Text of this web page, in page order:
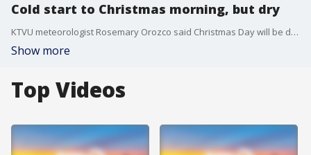
Cold start to Christmas morning, but dry
KTVU meteorologist Rosemary Orozco said Christmas Day will be dry, but another wet weather system is headed for the Bay Area.
Show more
Top Videos